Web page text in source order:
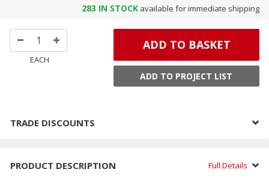
283 IN STOCK available for immediate shipping
EACH
ADD TO BASKET
ADD TO PROJECT LIST
TRADE DISCOUNTS
PRODUCT DESCRIPTION Full Details